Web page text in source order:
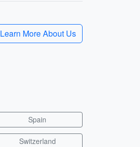
Learn More About Us
Spain
Switzerland